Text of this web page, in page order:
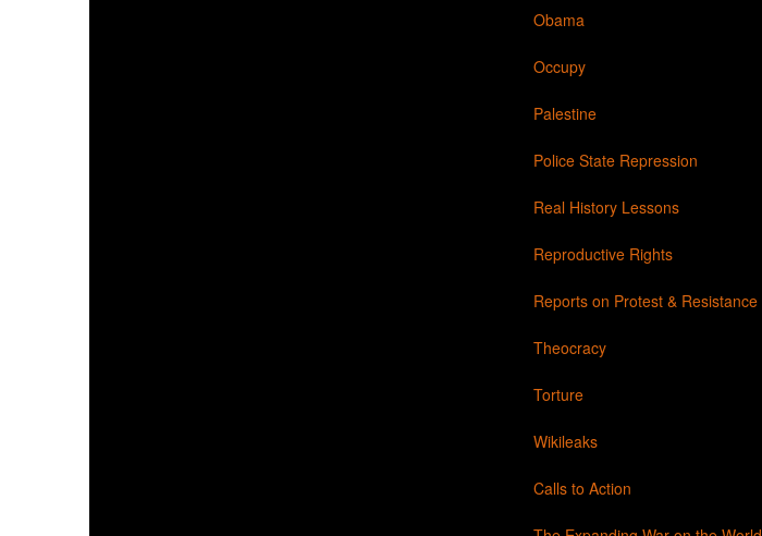
Obama
Occupy
Palestine
Police State Repression
Real History Lessons
Reproductive Rights
Reports on Protest & Resistance
Theocracy
Torture
Wikileaks
Calls to Action